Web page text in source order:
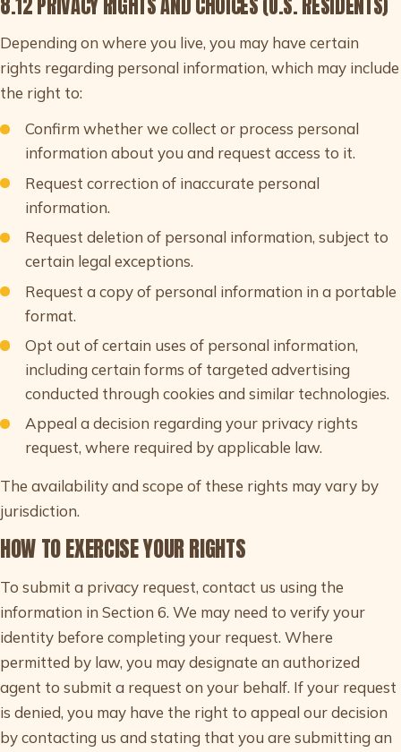
8.12 PRIVACY RIGHTS AND CHOICES (U.S. RESIDENTS)
Depending on where you live, you may have certain
rights regarding personal information, which may include
the right to:
Confirm whether we collect or process personal
information about you and request access to it.
Request correction of inaccurate personal
information.
Request deletion of personal information, subject to
certain legal exceptions.
Request a copy of personal information in a portable
format.
Opt out of certain uses of personal information,
including certain forms of targeted advertising
conducted through cookies and similar technologies.
Appeal a decision regarding your privacy rights
request, where required by applicable law.
The availability and scope of these rights may vary by
jurisdiction.
HOW TO EXERCISE YOUR RIGHTS
To submit a privacy request, contact us using the
information in Section 6. We may need to verify your
identity before completing your request. Where
permitted by law, you may designate an authorized
agent to submit a request on your behalf. If your request
is denied, you may have the right to appeal our decision
by contacting us and stating that you are submitting an